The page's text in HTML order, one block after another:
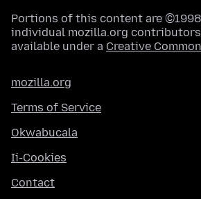
Portions of this content are
individual mozilla.org
available under a Creative
mozilla.org
Terms of Service
Okwabucala
Ii-Cookies
Contact